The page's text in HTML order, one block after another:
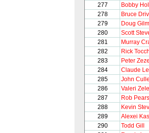
277
Bobby
278
Bruce
279
Doug
280
Scott
281
Murray
282
Rick
283
Peter
284
Claude
285
John
286
Valeri
287
Rob
288
Kevin
289
Alexei
290
Todd Gill